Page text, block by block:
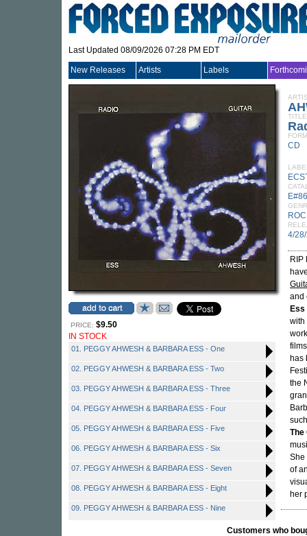
Last Updated 08/09/2026 07:28 PM EDT
New Releases Artists Labels
PRICE: $9.50
IN STOCK
01. PEGGY AHWESH & BARBARA ESS - One
02. PEGGY AHWESH & BARBARA ESS - Two
03. PEGGY AHWESH & BARBARA ESS - Three
04. PEGGY AHWESH & BARBARA ESS - Four
05. PEGGY AHWESH & BARBARA ESS - Five
06. PEGGY AHWESH & BARBARA ESS - Six
07. PEGGY AHWESH & BARBARA ESS - Seven
08. PEGGY AHWESH & BARBARA ESS - Eight
09. PEGGY AHWESH & BARBARA ESS - Nine
TITLE
CD
4/
RIP
and
Ess
with
has
the
The
She
of
her
Customers who